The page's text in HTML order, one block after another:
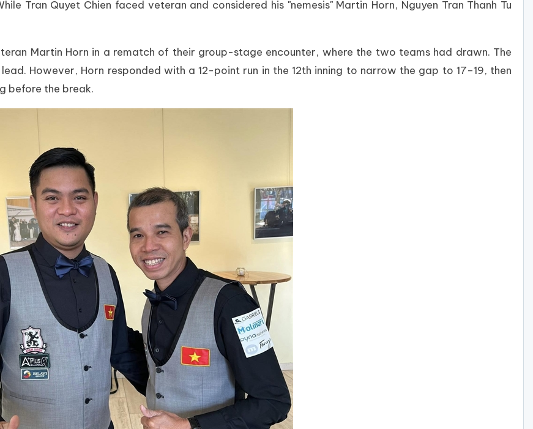
Tran Quyet Chien faced veteran and considered his "nemesis" Martin Horn, Nguyen Tran Thanh Tu
Martin Horn in a rematch of their group-stage encounter, where the two teams had drawn. The
However, Horn responded with a 12-point run in the 12th inning to narrow the gap to 17–19, then
before the break.